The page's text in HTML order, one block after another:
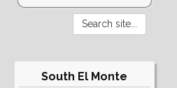
South El Monte